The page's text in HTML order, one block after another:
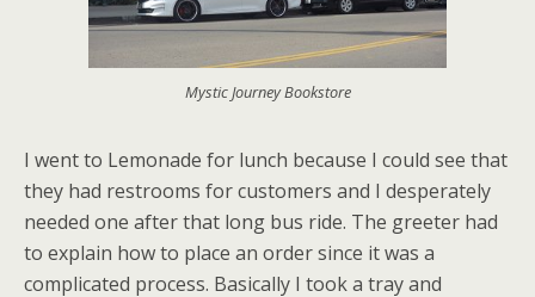
Mystic Journey Bookstore
I went to Lemonade for lunch because I could see that
they had restrooms for customers and I desperately
needed one after that long bus ride. The greeter had
to explain how to place an order since it was a
complicated process. Basically I took a tray and